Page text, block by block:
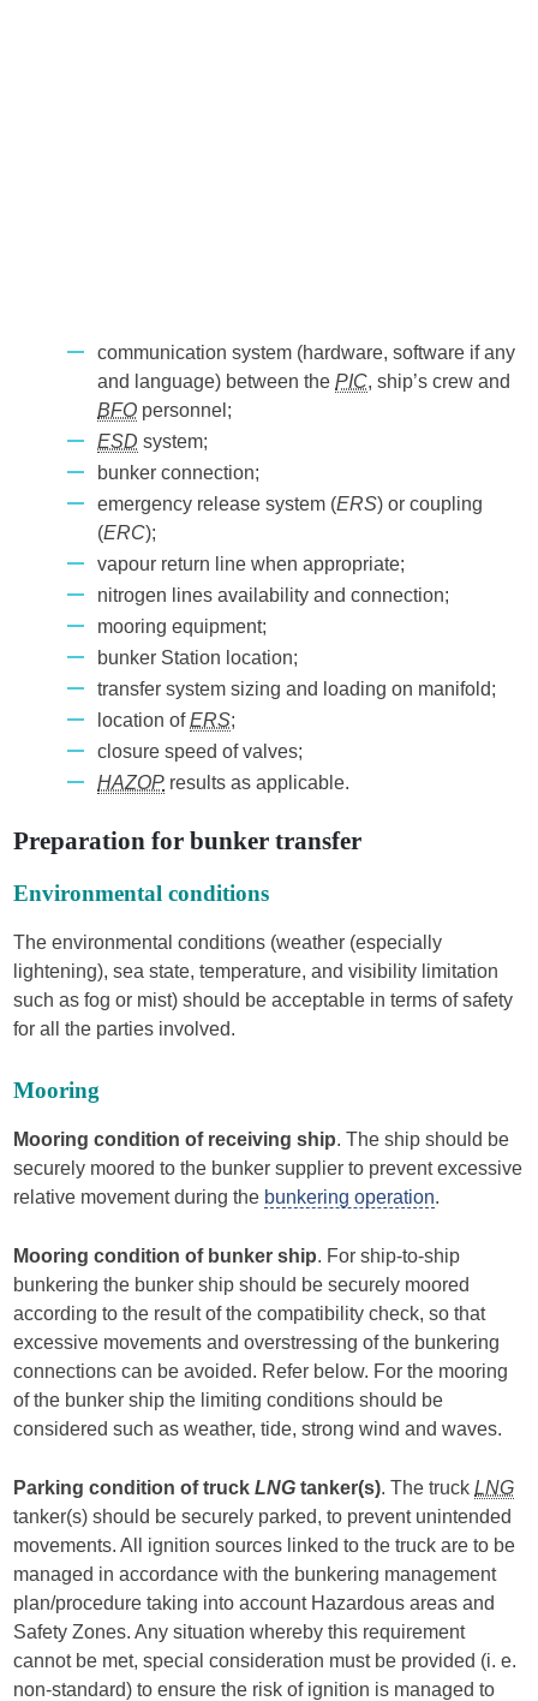
communication system (hardware, software if any
and language) between thePIC, ship’s crew and
BFO personnel;
ESD system;
bunker connection;
emergency release system (ERS) or coupling
(ERC);
vapour return line when appropriate;
nitrogen lines availability and connection;
mooring equipment;
bunker Station location;
transfer system sizing and loading on manifold;
location ofERS;
closure speed of valves;
HAZOP results as applicable.
Preparation for bunker transfer
Environmental conditions
The environmental conditions (weather (especially
lightening), sea state, temperature, and visibility limitation
such as fog or mist) should be acceptable in terms of safety
for all the parties involved.
Mooring
Mooring condition of receiving ship. The ship should be
securely moored to the bunker supplier to prevent excessive
relative movement during the bunkering operation.
Mooring condition of bunker ship. For ship-to-ship
bunkering the bunker ship should be securely moored
according to the result of the compatibility check, so that
excessive movements and overstressing of the bunkering
connections can be avoided. Refer below. For the mooring
of the bunker ship the limiting conditions should be
considered such as weather, tide, strong wind and waves.
Parking condition of truckLNG tanker(s). The truckLNG
tanker(s) should be securely parked, to prevent unintended
movements. All ignition sources linked to the truck are to be
managed in accordance with the bunkering management
plan/procedure taking into account Hazardous areas and
Safety Zones. Any situation whereby this requirement
cannot be met, special consideration must be provided (i. e.
non-standard) to ensure the risk of ignition is managed to